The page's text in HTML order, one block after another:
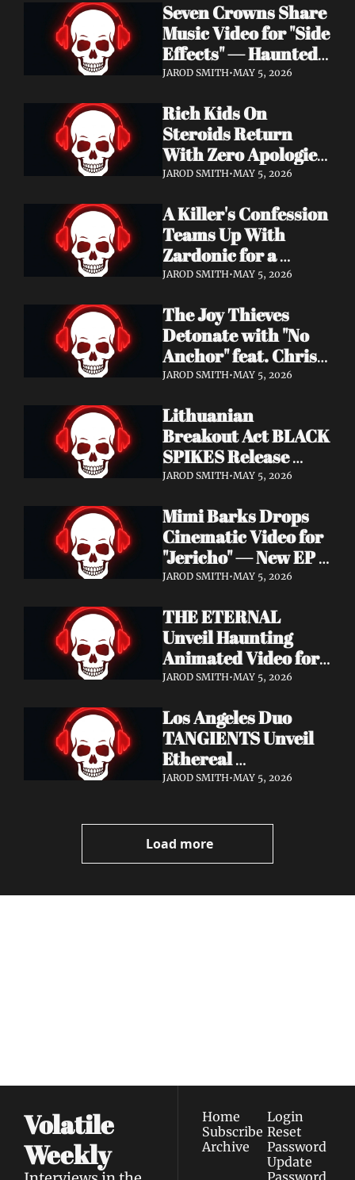
GoFundMe
Seven Crowns Share
Music Video for "Side
Effects" — Haunted
Head Album Out May
Records
JAROD SMITH•MAY 5, 2026
Rich Kids On
Steroids Return
With Zero Apologies
on New Single "She's
May 22
JAROD SMITH•MAY 5, 2026
A Killer's Confession
Teams Up With
Zardonic for a
Ferocious Metal &
— "In Case of
Emergency
(Zardonic Remix)"
ft. J Mann Out Now
JAROD SMITH•MAY 5, 2026
The Joy Thieves
Detonate with "No
Anchor" feat. Chris
Connelly —
Album Out June 5
JAROD SMITH•MAY 5, 2026
Lithuanian
Breakout Act BLACK
SPIKES Release
Cinematic Video for
Napalm Records
Album Ydos Out
August 28
JAROD SMITH•MAY 5, 2026
Mimi Barks Drops
Cinematic Video for
"Jericho" — New EP
Dreamstate of Fear
JAROD SMITH•MAY 5, 2026
THE ETERNAL
Unveil Haunting
Animated Video for
"Lament For The
Album Obscured
Horizons Coming
September 18
JAROD SMITH•MAY 5, 2026
Los Angeles Duo
TANGIENTS Unveil
Ethereal
Shoegaze/Post-Punk
Embers + Two
Videos
JAROD SMITH•MAY 5, 2026
Load more
Volatile
Weekly
Home
Subscribe
Archive
Login
Reset
Password
Update
Password